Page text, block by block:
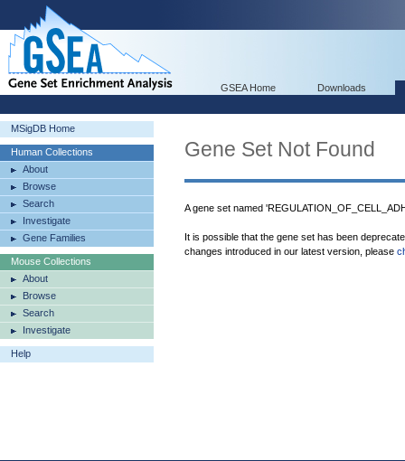
GSEA Home Downloads
MSigDB Home
Human Collections
About
Browse
Search
Investigate
Gene Families
Mouse Collections
About
Browse
Search
Investigate
Help
Gene Set Not Found
A gene set named
It is possible that the gene set has been
changes introduced in our latest version, please